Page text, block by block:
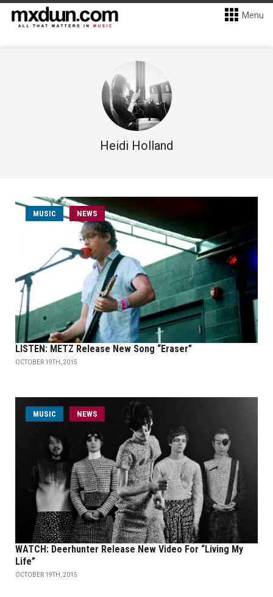
Menu
Heidi Holland
MUSIC NEWS
LISTEN: METZ Release New Song “Eraser”
OCTOBER 19TH, 2015
MUSIC NEWS
WATCH: Deerhunter Release New Video For “Living My
Life”
OCTOBER 19TH, 2015